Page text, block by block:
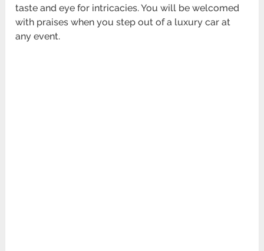
taste and eye for intricacies. You will be welcomed
with praises when you step out of a luxury car at
any event.